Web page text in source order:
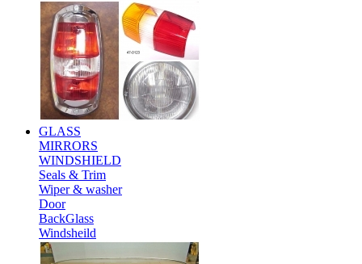
GLASS
MIRRORS
WINDSHIELD
Seals & Trim
Wiper & washer
Door
BackGlass
Windsheild